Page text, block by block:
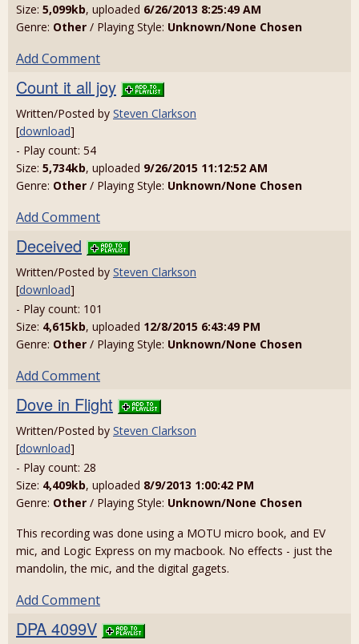
Size: 5,099kb, uploaded 6/26/2013 8:25:49 AM
Genre: Other / Playing Style: Unknown/None Chosen
Add Comment
Count it all joy
Written/Posted by Steven Clarkson
[download]
- Play count: 54
Size: 5,734kb, uploaded 9/26/2015 11:12:52 AM
Genre: Other / Playing Style: Unknown/None Chosen
Add Comment
Deceived
Written/Posted by Steven Clarkson
[download]
- Play count: 101
Size: 4,615kb, uploaded 12/8/2015 6:43:49 PM
Genre: Other / Playing Style: Unknown/None Chosen
Add Comment
Dove in Flight
Written/Posted by Steven Clarkson
[download]
- Play count: 28
Size: 4,409kb, uploaded 8/9/2013 1:00:42 PM
Genre: Other / Playing Style: Unknown/None Chosen
This recording was done using a MOTU micro book, and EV
mic, and Logic Express on my macbook. No effects - just the
mandolin, the mic, and the digital gagets.
Add Comment
DPA 4099V